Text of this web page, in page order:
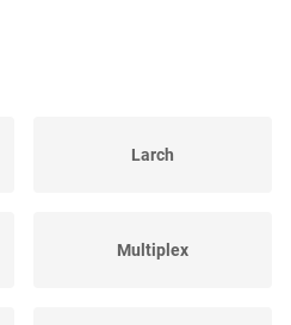
Larch
Multiplex